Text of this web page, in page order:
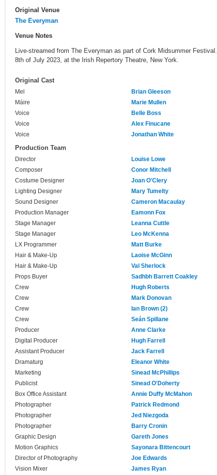
Original Venue
The Everyman
Venue Notes
Live-streamed from The Everyman as part of Cork Midsummer
8th of July 2023, at the Irish Repertory Theatre, New York.
Original Cast
Mel
Brian Gleeson
Máire
Marie Mullen
Voice
Belle Boss
Voice
Alex Finucane
Voice
Jonathan White
Production Team
Director
Louise Lowe
Composer
Conor Mitchell
Costume Designer
Joan O'Clery
Lighting Designer
Mary Tumelty
Sound Designer
Cameron Macaulay
Production Manager
Eamonn Fox
Stage Manager
Leanna Cuttle
Stage Manager
Leo McKenna
LX Programmer
Matt Burke
Hair & Make-Up
Laoise McGinn
Hair & Make-Up
Val Sherlock
Props Buyer
Sadhbh Barrett Coakley
Crew
Hugh Roberts
Crew
Mark Donovan
Crew
Ian Brown (2)
Crew
Seán Spillane
Producer
Anne Clarke
Digital Producer
Hugh Farrell
Assistant Producer
Jack Farrell
Dramaturg
Eleanor White
Marketing
Sinead McPhillips
Publicist
Sinead O'Doherty
Box Office Assistant
Annie Duffy McMahon
Photographer
Patrick Redmond
Photographer
Jed Niezgoda
Photographer
Barry Cronin
Graphic Design
Gareth Jones
Motion Graphics
Sayonara Bittencourt
Director of Photography
Joe Edwards
Vision Mixer
James Ryan